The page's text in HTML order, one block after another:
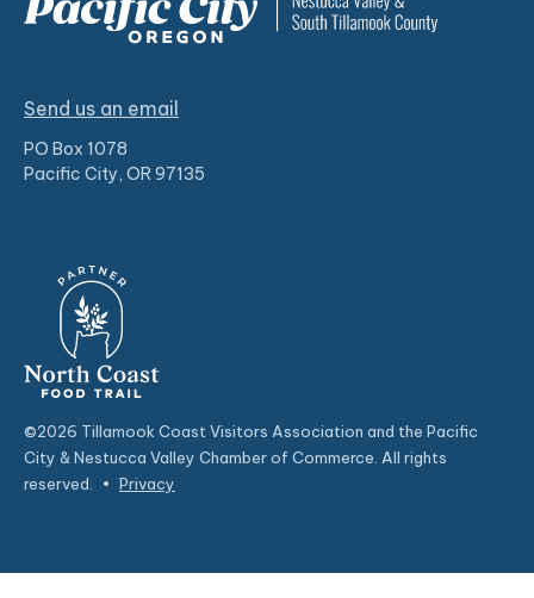
Send us an email
PO Box 1078
Pacific City, OR 97135
©2026 Tillamook Coast Visitors Association and the Pacific
City & Nestucca Valley Chamber of Commerce. All rights
reserved.
• Privacy